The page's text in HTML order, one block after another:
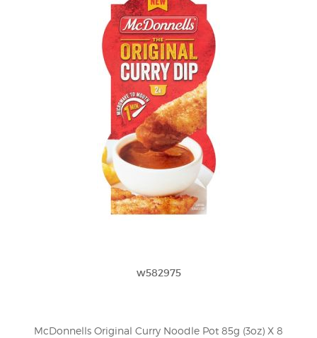
w582975
McDonnells Original Curry Noodle Pot 85g (3oz) X 8